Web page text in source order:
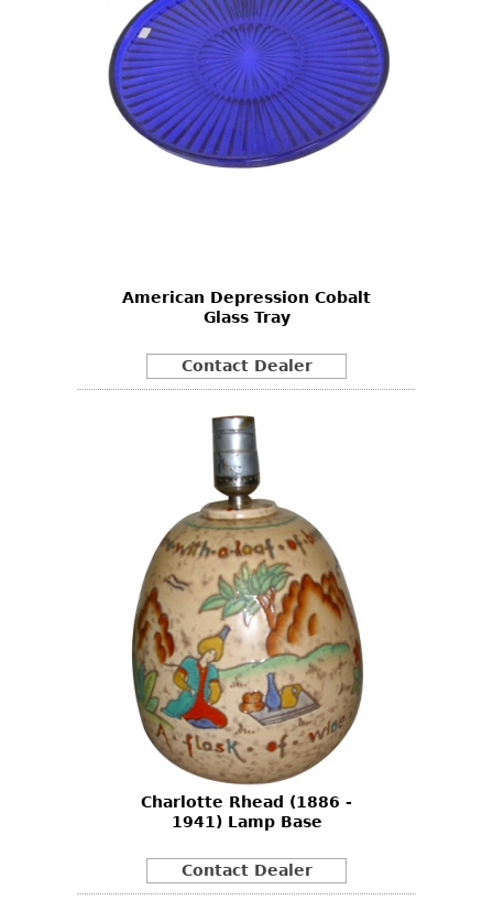
American Depression Cobalt
Glass Tray
Contact Dealer
Charlotte Rhead (1886 -
1941) Lamp Base
Contact Dealer